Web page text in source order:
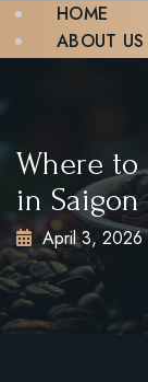
HOME
ABOUT US
CONTACT
BOOK A
X
Where to
in
April 3, 2026